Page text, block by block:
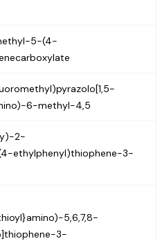
PROTAC
5-(4-
6-methyl-4,5
2-
ethylphenyl)thiophene-3-
5,6,7,8-
3-